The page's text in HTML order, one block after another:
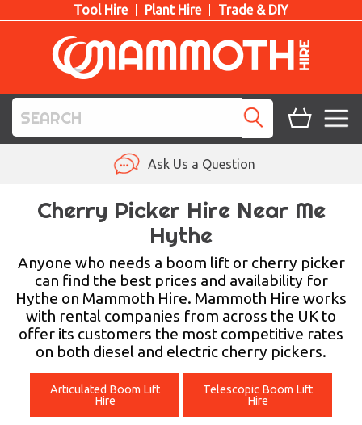
Tool Hire Plant Hire Trade & DIY
PLANT HIRE
LIFTING HIRE
TRAINING
BLOG
Ask Us a Question
Cherry Picker Hire Near Me
Hythe
Anyone who needs a boom lift or cherry picker
can find the best prices and availability for
Hythe on Mammoth Hire. Mammoth Hire works
with rental companies from across the UK to
offer its customers the most competitive rates
on both diesel and electric cherry pickers.
Articulated Boom Lift
Hire
Telescopic Boom Lift
Hire